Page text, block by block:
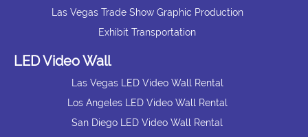
Las Vegas Trade Show Graphic Production
Exhibit Transportation
LED Video Wall
Las Vegas LED Video Wall Rental
Los Angeles LED Video Wall Rental
San Diego LED Video Wall Rental